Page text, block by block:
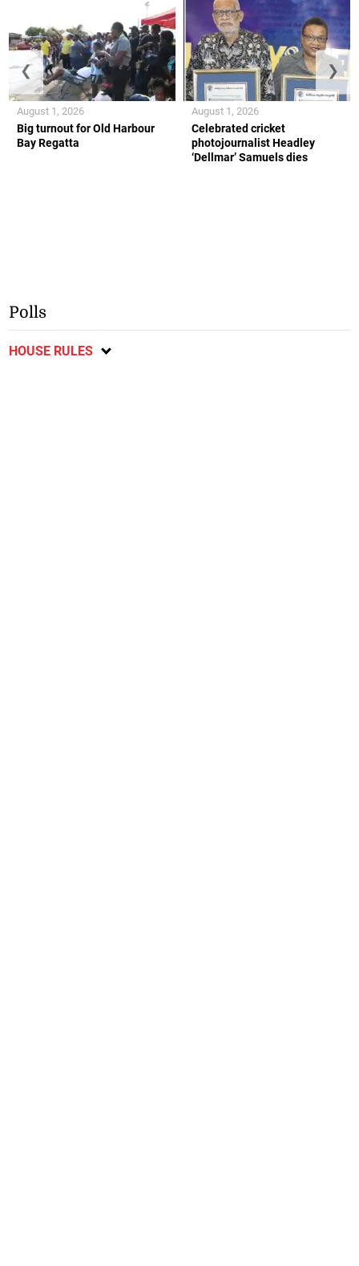
Big turnout for Old Harbour
Bay Regatta
August 1, 2026
Celebrated cricket
photojournalist Headley
‘Dellmar’ Samuels dies
August 1, 2026
❮ ❯
Polls
HOUSE RULES